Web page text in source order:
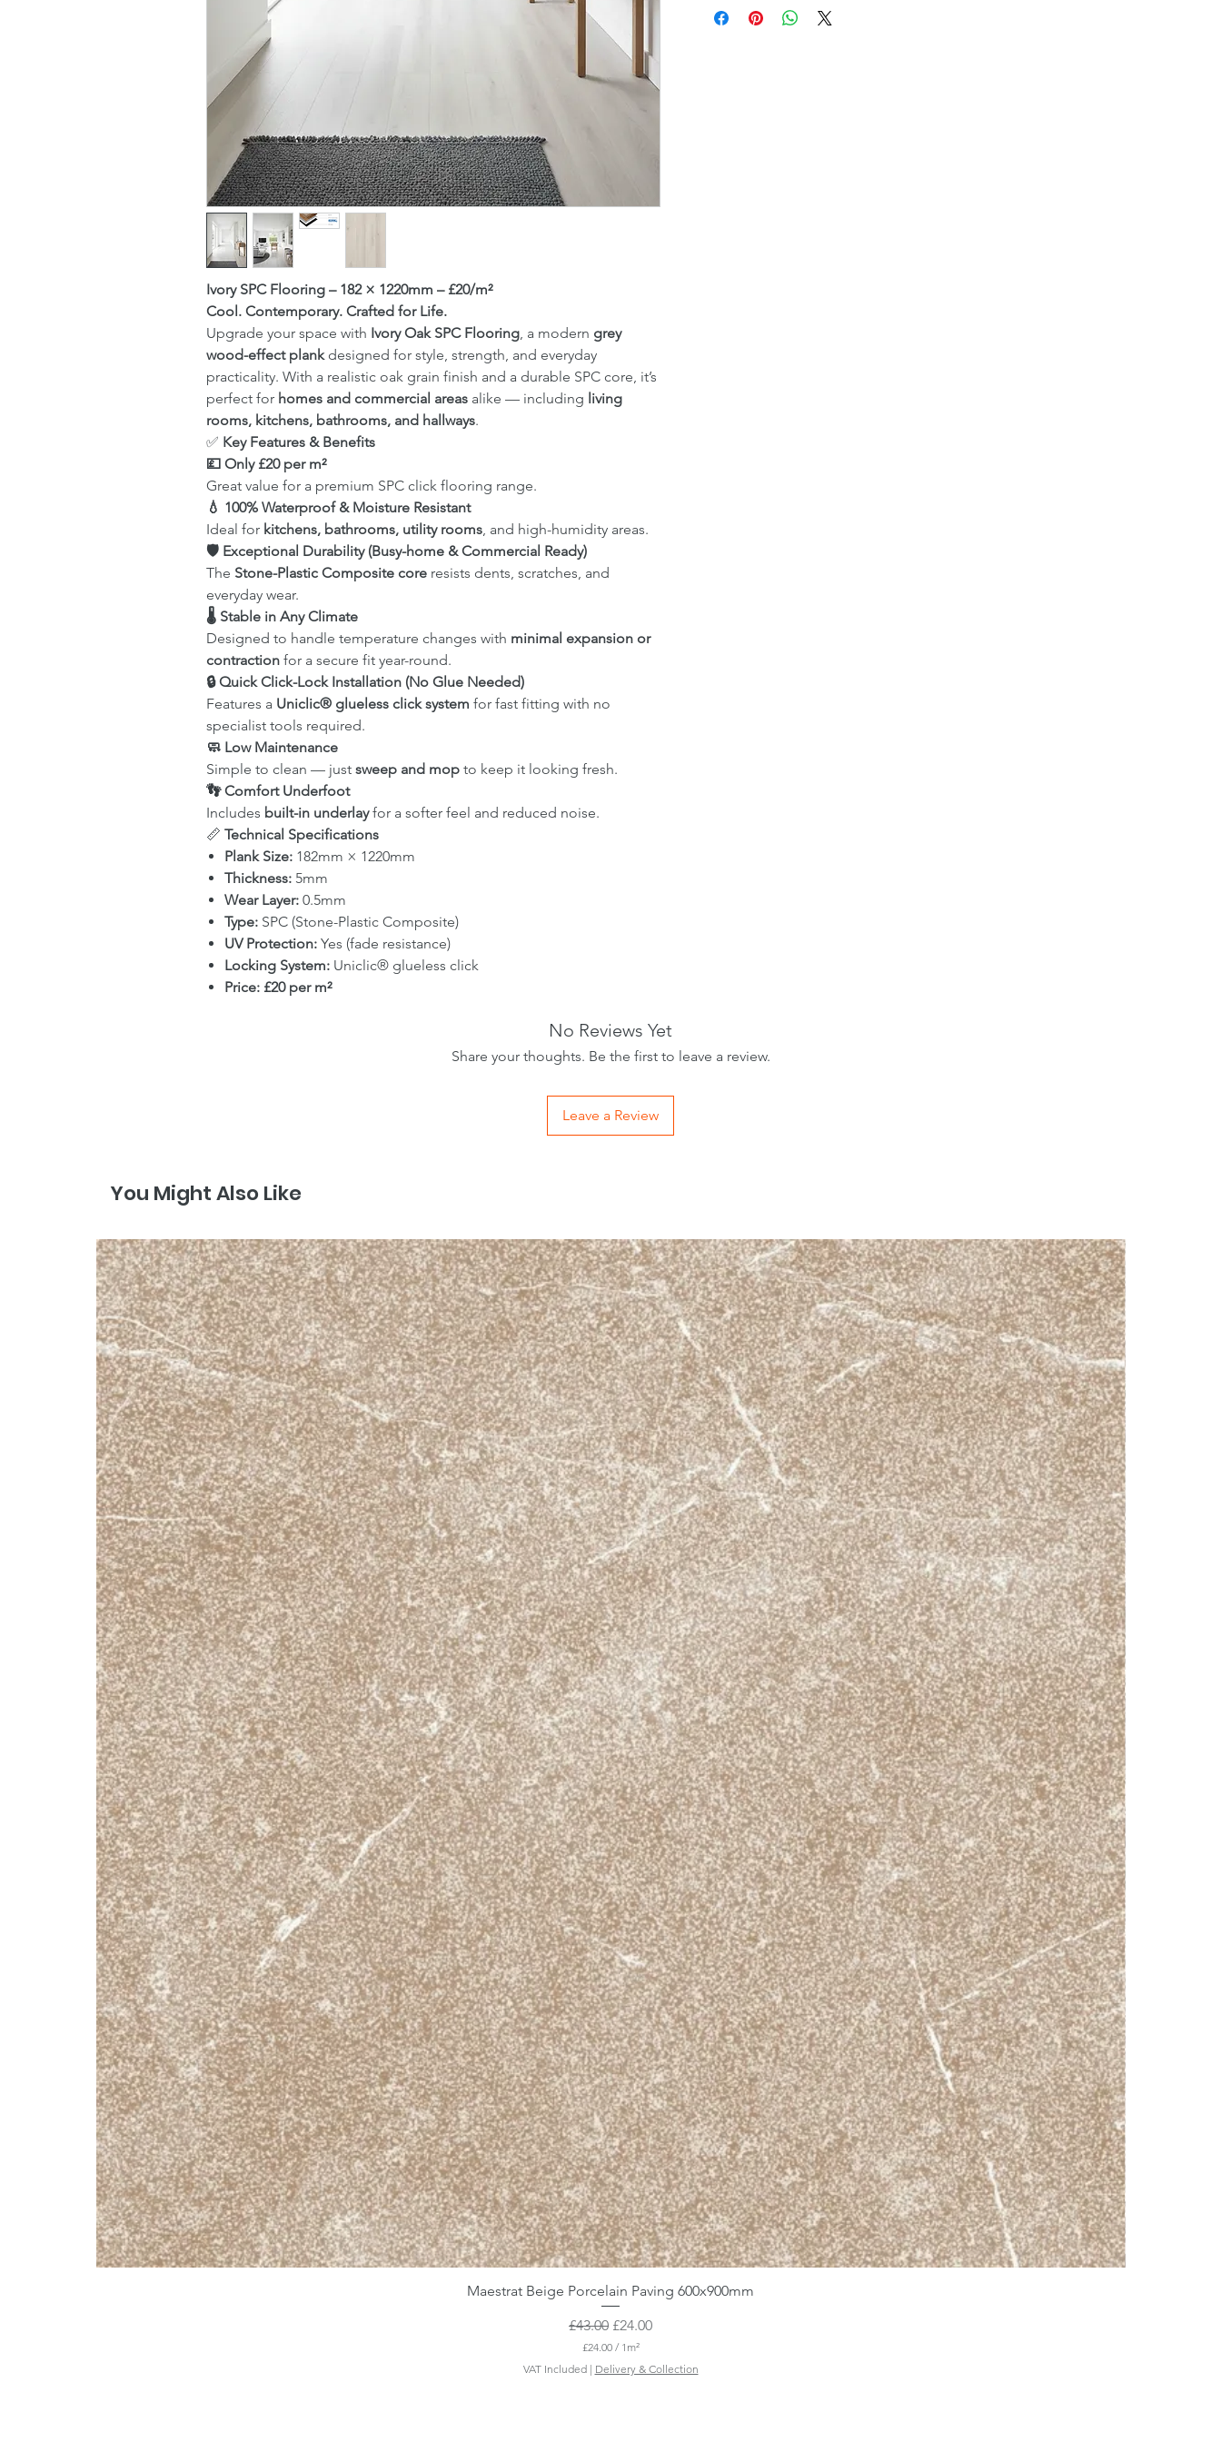
Ivory SPC Flooring – 182 × 1220mm – £20/m²
Cool. Contemporary. Crafted for Life.
Upgrade your space with Ivory Oak SPC Flooring, a modern grey
wood-effect plankdesigned for style, strength, and everyday
practicality. With a realistic oak grain finish and a durable SPC core, it’s
perfect for homes and commercial areas alike — including living
rooms, kitchens, bathrooms, and hallways.
✅ Key Features & Benefits
💷 Only £20 per m²
Great value for a premium SPC click flooring range.
💧 100% Waterproof & Moisture Resistant
Ideal for kitchens, bathrooms, utility rooms, and high-humidity areas.
🛡 Exceptional Durability (Busy-home & Commercial Ready)
The Stone-Plastic Composite core resists dents, scratches, and
everyday wear.
🌡 Stable in Any Climate
Designed to handle temperature changes with minimal expansion or
contraction for a secure fit year-round.
🔒 Quick Click-Lock Installation (No Glue Needed)
Features a Uniclic® glueless click system for fast fitting with no
specialist tools required.
🧼 Low Maintenance
Simple to clean — just sweep and mop to keep it looking fresh.
👣 Comfort Underfoot
Includes built-in underlayfor a softer feel and reduced noise.
📏 Technical Specifications
Plank Size: 182mm × 1220mm
Thickness: 5mm
Wear Layer: 0.5mm
Type: SPC (Stone-Plastic Composite)
UV Protection: Yes (fade resistance)
Locking System: Uniclic® glueless click
Price: £20 per m²
No Reviews Yet
Share your thoughts. Be the first to leave a review.
Leave a Review
You Might Also Like
Maestrat Beige Porcelain Paving 600x900mm
Regular Price
£43.00 Sale Price
£24.00
£24.00 / 1m²
2
VAT Included| Delivery & Collection